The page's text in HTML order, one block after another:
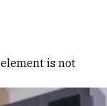
element is not